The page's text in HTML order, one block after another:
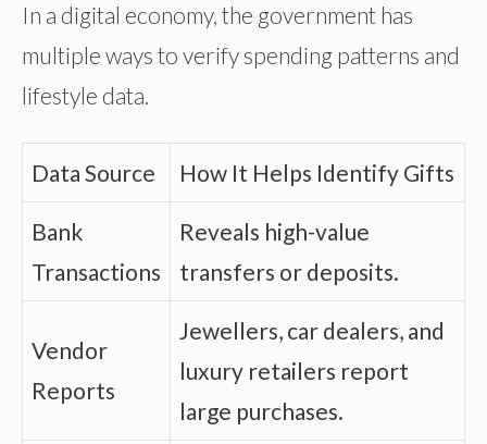
In a digital economy, the government has
multiple ways to verify spending patterns and
lifestyle data.
Data Source How It Helps Identify Gifts
Bank
Transactions
Reveals high-value
transfers or deposits.
Vendor
Reports
Jewellers, car dealers, and
luxury retailers report
large purchases.